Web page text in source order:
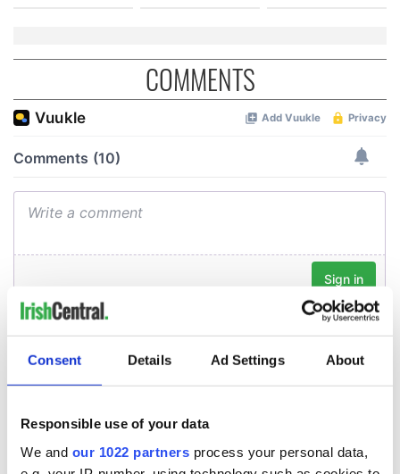
Consent Details Ad Settings About
Responsible use of your data
We and our 1022 partners process your personal data,
COMMENTS